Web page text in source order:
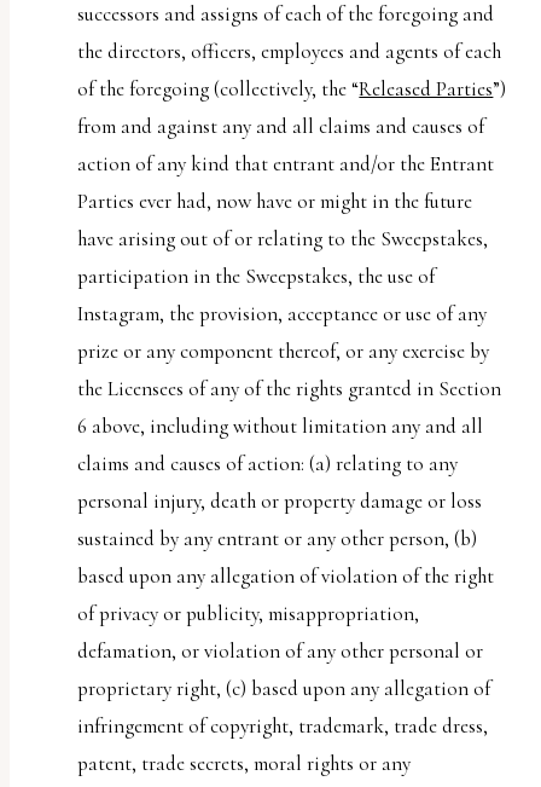
successors and assigns of each of the foregoing and
the directors, officers, employees and agents of each
of the foregoing (collectively, the “Released Parties”)
from and against any and all claims and causes of
action of any kind that entrant and/or the Entrant
Parties ever had, now have or might in the future
have arising out of or relating to the Sweepstakes,
participation in the Sweepstakes, the use of
Instagram, the provision, acceptance or use of any
prize or any component thereof, or any exercise by
the Licensees of any of the rights granted in Section
6 above, including without limitation any and all
claims and causes of action: (a) relating to any
personal injury, death or property damage or loss
sustained by any entrant or any other person, (b)
based upon any allegation of violation of the right
of privacy or publicity, misappropriation,
defamation, or violation of any other personal or
proprietary right, (c) based upon any allegation of
infringement of copyright, trademark, trade dress,
patent, trade secrets, moral rights or any